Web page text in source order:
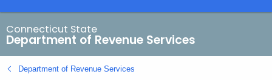
a
r
c
h
B
Connecticut State
Department of Revenue Services
Department of Revenue Services